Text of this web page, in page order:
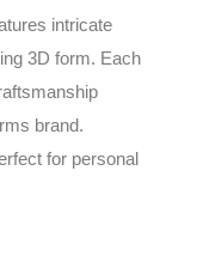
intricate
3D form. Each
brand.
for personal